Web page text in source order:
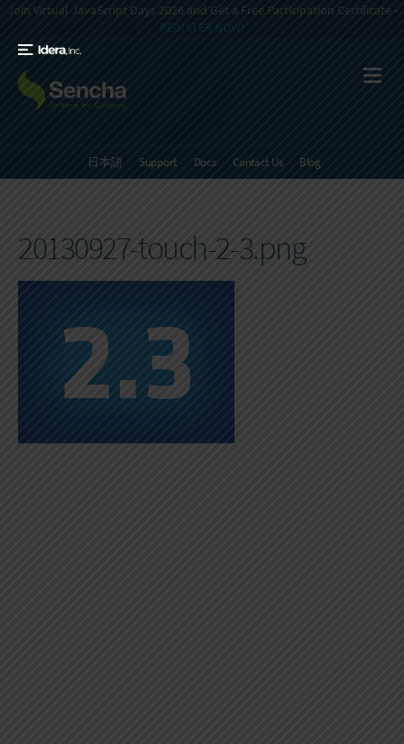
Join Virtual JavaScript Days 2026 and Get a Free Participation Certificate -
REGISTER NOW!
日本語 Support Docs Contact Us Blog
20130927-touch-2-3.png